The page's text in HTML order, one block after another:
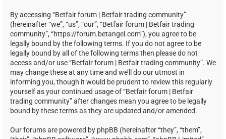
By accessing “Betfair forum | Betfair trading community”
(hereinafter “we”, “us”, “our”, “Betfair forum | Betfair trading
community”, “https://forum.betangel.com”), you agree to be
legally bound by the following terms. If you do not agree to be
legally bound by all of the following terms then please do not
access and/or use “Betfair forum | Betfair trading community”. We
may change these at any time and we’ll do our utmost in
informing you, though it would be prudent to review this regularly
yourself as your continued usage of “Betfair forum | Betfair
trading community” after changes mean you agree to be legally
bound by these terms as they are updated and/or amended.
Our forums are powered by phpBB (hereinafter “they”, “them”,